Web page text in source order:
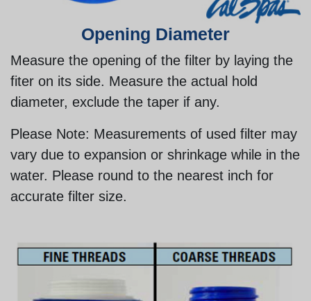
Opening Diameter
Measure the opening of the filter by laying the
fiter on its side. Measure the actual hold
diameter, exclude the taper if any.
Please Note: Measurements of used filter may
vary due to expansion or shrinkage while in the
water. Please round to the nearest inch for
accurate filter size.